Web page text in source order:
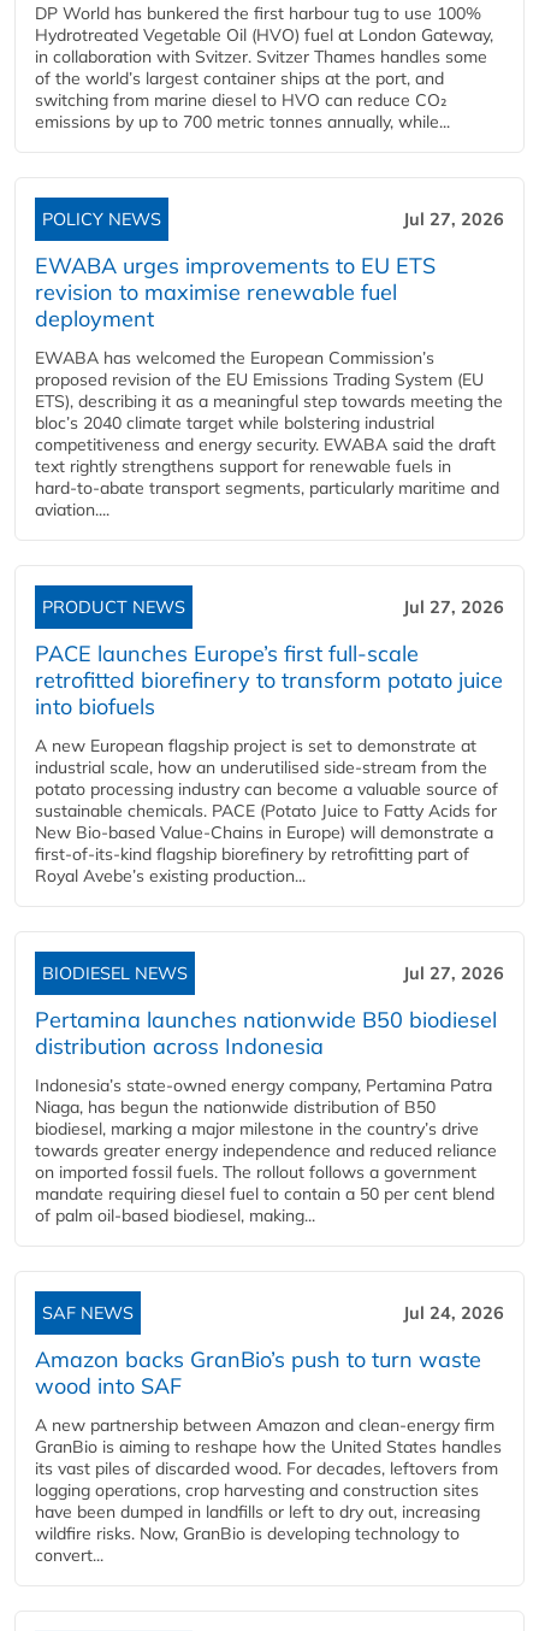
DP World has bunkered the first harbour tug to use 100%
Hydrotreated Vegetable Oil (HVO) fuel at London Gateway,
in collaboration with Svitzer. Svitzer Thames handles some
of the world’s largest container ships at the port, and
switching from marine diesel to HVO can reduce CO₂
emissions by up to 700 metric tonnes annually, while...
POLICY NEWS Jul 27, 2026
EWABA urges improvements to EU ETS
revision to maximise renewable fuel
deployment
EWABA has welcomed the European Commission’s
proposed revision of the EU Emissions Trading System (EU
ETS), describing it as a meaningful step towards meeting the
bloc’s 2040 climate target while bolstering industrial
competitiveness and energy security. EWABA said the draft
text rightly strengthens support for renewable fuels in
hard‑to‑abate transport segments, particularly maritime and
aviation....
PRODUCT NEWS Jul 27, 2026
PACE launches Europe’s first full-scale
retrofitted biorefinery to transform potato juice
into biofuels
A new European flagship project is set to demonstrate at
industrial scale, how an underutilised side-stream from the
potato processing industry can become a valuable source of
sustainable chemicals. PACE (Potato Juice to Fatty Acids for
New Bio-based Value-Chains in Europe) will demonstrate a
first-of-its-kind flagship biorefinery by retrofitting part of
Royal Avebe’s existing production...
BIODIESEL NEWS Jul 27, 2026
Pertamina launches nationwide B50 biodiesel
distribution across Indonesia
Indonesia’s state-owned energy company, Pertamina Patra
Niaga, has begun the nationwide distribution of B50
biodiesel, marking a major milestone in the country’s drive
towards greater energy independence and reduced reliance
on imported fossil fuels. The rollout follows a government
mandate requiring diesel fuel to contain a 50 per cent blend
of palm oil-based biodiesel, making...
SAF NEWS Jul 24, 2026
Amazon backs GranBio’s push to turn waste
wood into SAF
A new partnership between Amazon and clean‑energy firm
GranBio is aiming to reshape how the United States handles
its vast piles of discarded wood. For decades, leftovers from
logging operations, crop harvesting and construction sites
have been dumped in landfills or left to dry out, increasing
wildfire risks. Now, GranBio is developing technology to
convert...